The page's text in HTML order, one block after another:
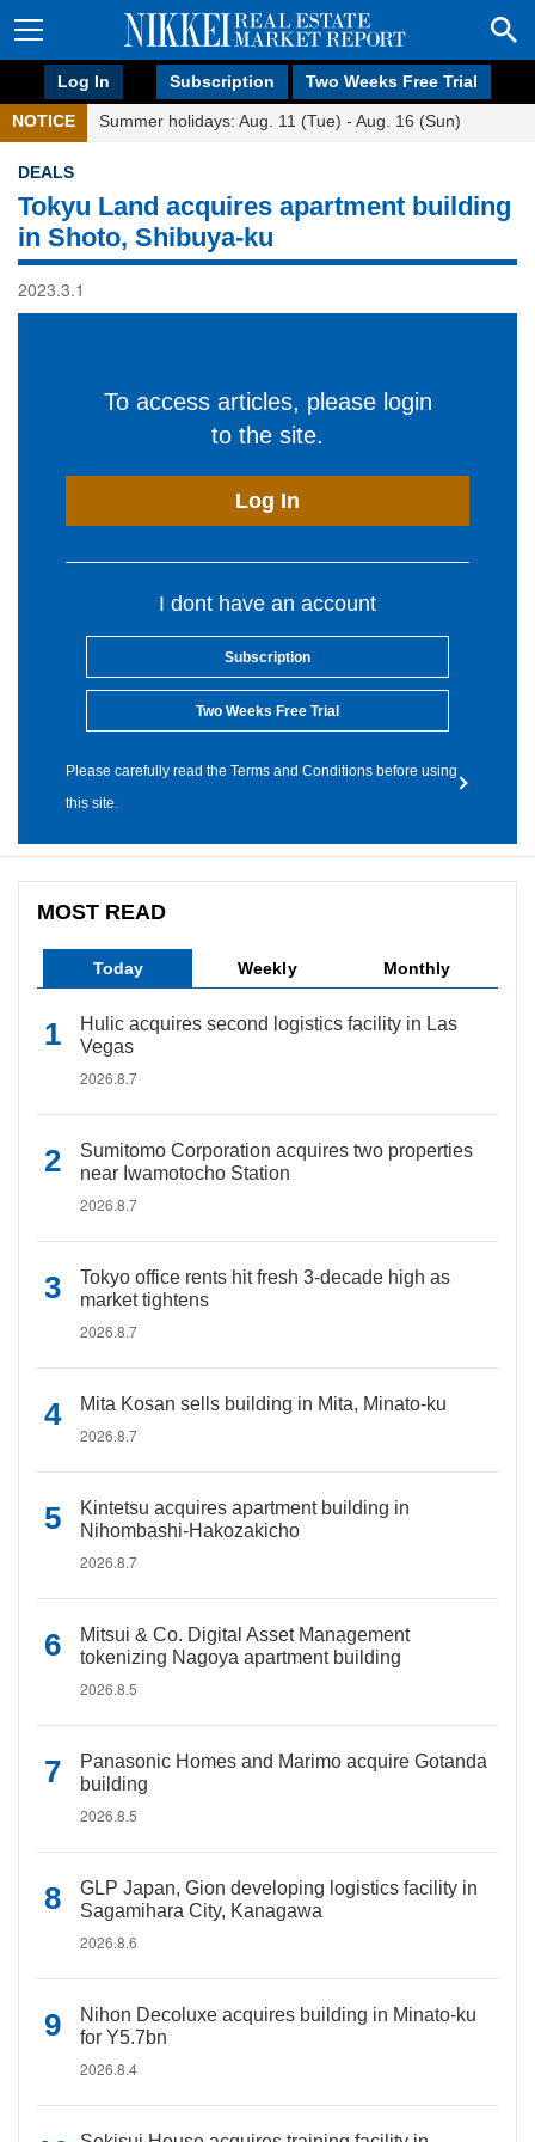
Log In Subscription Two Weeks Free Trial
NOTICE Summer holidays: Aug. 11 (Tue) - Aug. 16 (Sun)
DEALS
Tokyu Land acquires apartment building
in Shoto, Shibuya-ku
2023.3.1
To access articles, please login
to the site.
Log In
I dont have an account
Subscription
Two Weeks Free Trial
Please carefully read the Terms and Conditions before using
this site.
MOST READ
Today Weekly Monthly
Hulic acquires second logistics facility in Las
Vegas
2026.8.7
Sumitomo Corporation acquires two properties
near Iwamotocho Station
2026.8.7
Tokyo office rents hit fresh 3-decade high as
market tightens
2026.8.7
Mita Kosan sells building in Mita, Minato-ku
2026.8.7
Kintetsu acquires apartment building in
Nihombashi-Hakozakicho
2026.8.7
Mitsui & Co. Digital Asset Management
tokenizing Nagoya apartment building
2026.8.5
Panasonic Homes and Marimo acquire Gotanda
building
2026.8.5
GLP Japan, Gion developing logistics facility in
Sagamihara City, Kanagawa
2026.8.6
Nihon Decoluxe acquires building in Minato-ku
for Y5.7bn
2026.8.4